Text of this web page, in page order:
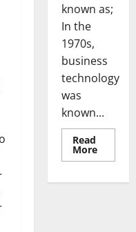
known as;
In the
1970s,
business
technology
was
known...
Read
MoreRead
more